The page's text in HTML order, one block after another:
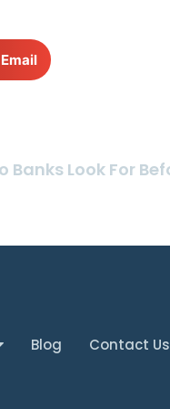
Email
Blog Contact Us